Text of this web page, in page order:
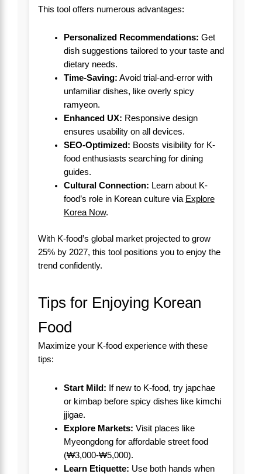
This tool offers numerous advantages:
Personalized Recommendations: Get
dish suggestions tailored to your taste and
dietary needs.
Time-Saving: Avoid trial-and-error with
unfamiliar dishes, like overly spicy
ramyeon.
Enhanced UX: Responsive design
ensures usability on all devices.
SEO-Optimized: Boosts visibility for K-
food enthusiasts searching for dining
guides.
Cultural Connection: Learn about K-
food’s role in Korean culture via Explore
Korea Now.
With K-food’s global market projected to grow
25% by 2027, this tool positions you to enjoy the
trend confidently.
Tips for Enjoying Korean
Food
Maximize your K-food experience with these
tips:
Start Mild: If new to K-food, try japchae
or kimbap before spicy dishes like kimchi
jjigae.
Explore Markets: Visit places like
Myeongdong for affordable street food
(₩3,000-₩5,000).
Learn Etiquette: Use both hands when